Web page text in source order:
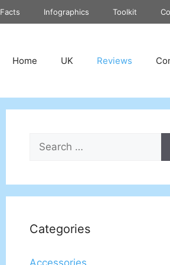
Facts Infographics Toolkit
Home UK Reviews
Search
for:
Categories
Accessories